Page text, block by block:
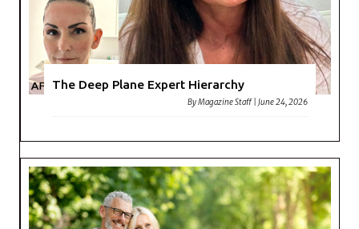
The Deep Plane Expert Hierarchy
ByMagazine Staff |June 24, 2026